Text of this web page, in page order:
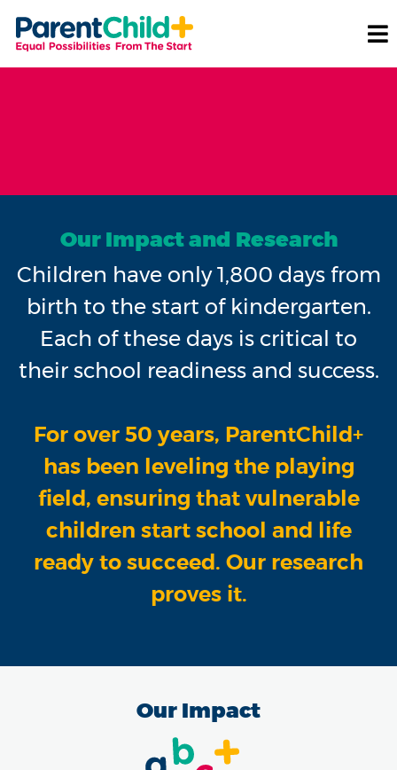
Our Impact and Research
Children have only 1,800 days from
birth to the start of kindergarten.
Each of these days is critical to
their school readiness and success.
For over 50 years, ParentChild+
has been leveling the playing
field, ensuring that vulnerable
children start school and life
ready to succeed. Our research
proves it.
Our Impact